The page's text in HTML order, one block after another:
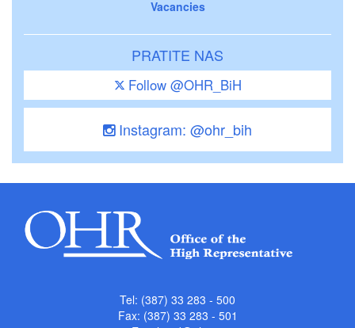
Vacancies
PRATITE NAS
Follow @OHR_BiH
Instagram: @ohr_bih
Tel: (387) 33 283 - 500
Fax: (387) 33 283 - 501